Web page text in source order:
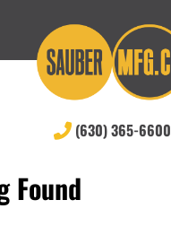
(630) 365-6600
Found